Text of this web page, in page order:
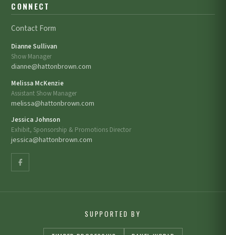
CONNECT
Contact Form
Dianne Sullivan
Show Manager
dianne@hattonbrown.com
Melissa McKenzie
Assistant Show Manager
melissa@hattonbrown.com
Jessica Johnson
Exhibit, Sponsorship & Promotions Director
jessica@hattonbrown.com
SUPPORTED BY